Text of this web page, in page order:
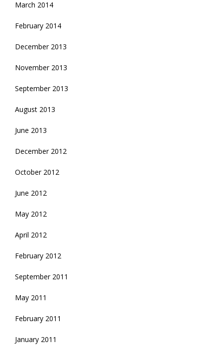
March 2014
February 2014
December 2013
November 2013
September 2013
August 2013
June 2013
December 2012
October 2012
June 2012
May 2012
April 2012
February 2012
September 2011
May 2011
February 2011
January 2011